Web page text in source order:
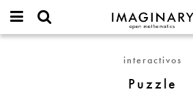
IMAGINARY
open
Français
Deutsch
Programas
Galerías
Proyectos
Participar
interactivos
Puzzle